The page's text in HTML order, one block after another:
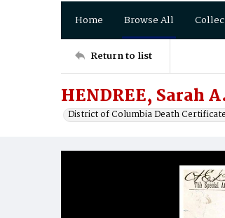
Home Browse All
Return to list
HENDREE, Sarah
District of Columbia Death